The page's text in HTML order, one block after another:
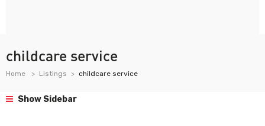
childcare service
Home Listings childcare service
Show Sidebar